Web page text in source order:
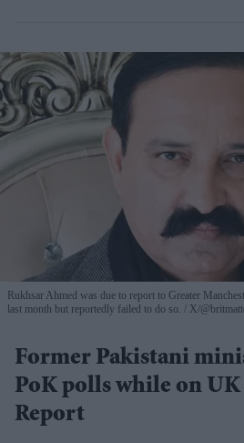
Rukhsar Ahmed was due to report to Greater
last month but reportedly failed to do so.
X/
Former Pakistani
PoK polls while on
Report